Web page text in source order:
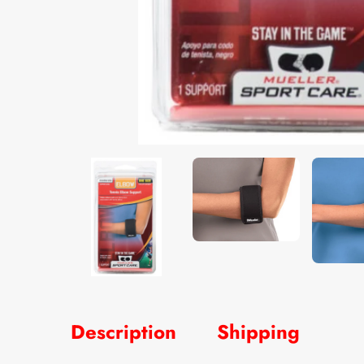
Description Shipping